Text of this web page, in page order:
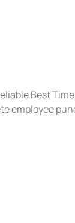
Best
employee